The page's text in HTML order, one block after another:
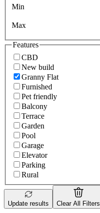
Min
Max
Features
CBD
New build
Granny Flat
Furnished
Pet friendly
Balcony
Terrace
Garden
Pool
Garage
Elevator
Parking
Rural
Update results Clear All Filters